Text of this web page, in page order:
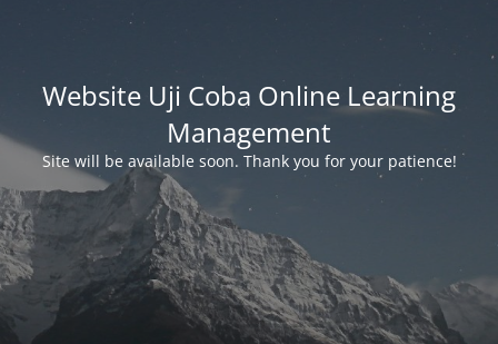
Website Uji Coba Online Learning
Management
Site will be available soon. Thank you for your patience!